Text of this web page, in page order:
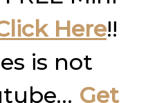
Here!!
is not
Get